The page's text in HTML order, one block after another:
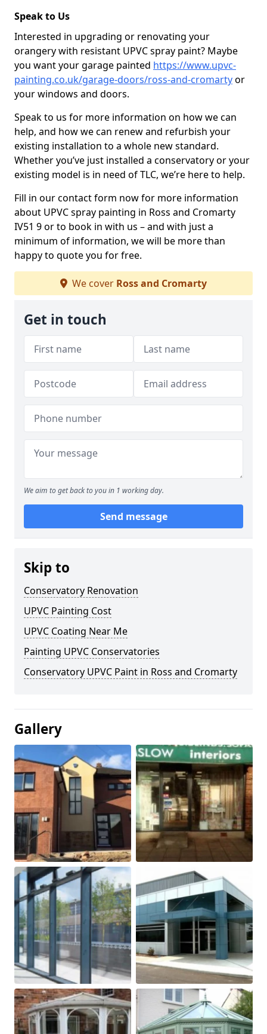
Speak to Us
Interested in upgrading or renovating your
orangery with resistant UPVC spray paint? Maybe
you want your garage painted https://www.upvc-
painting.co.uk/garage-doors/ross-and-cromartyor
your windows and doors.
Speak to us for more information on how we can
help, and how we can renew and refurbish your
existing installation to a whole new standard.
Whether you’ve just installed a conservatory or your
existing model is in need of TLC, we’re here to help.
Fill in our contact form now for more information
about UPVC spray painting in Ross and Cromarty
IV51 9 or to book in with us – and with just a
minimum of information, we will be more than
happy to quote you for free.
We cover Ross and Cromarty
Get in touch
We aim to get back to you in 1 working day.
Send message
Skip to
Conservatory Renovation
UPVC Painting Cost
UPVC Coating Near Me
Painting UPVC Conservatories
Conservatory UPVC Paint in Ross and Cromarty
Gallery